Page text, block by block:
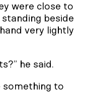
were close to
beside
very lightly
he said.
something to